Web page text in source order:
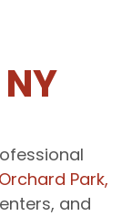
Orchard Park,
and